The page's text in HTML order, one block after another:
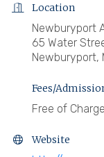
Location
Newburyport
65 Water
Newburyport,
Fees/
Free of Charge
Website